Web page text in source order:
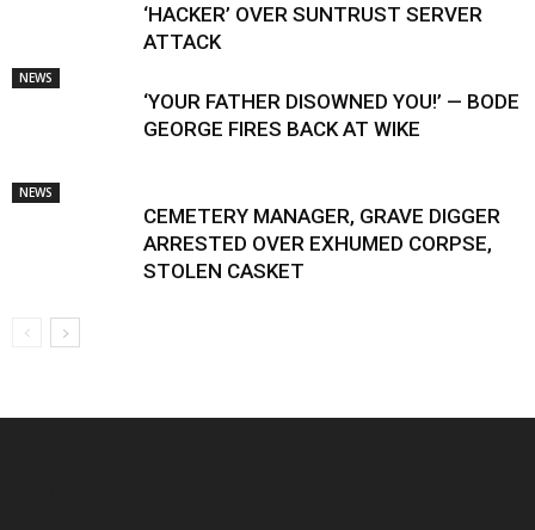
‘HACKER’ OVER SUNTRUST SERVER
ATTACK
NEWS
‘YOUR FATHER DISOWNED YOU!’ — BODE
GEORGE FIRES BACK AT WIKE
NEWS
CEMETERY MANAGER, GRAVE DIGGER
ARRESTED OVER EXHUMED CORPSE,
STOLEN CASKET